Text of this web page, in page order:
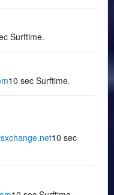
Surftime.
10 sec Surftime.
10 sec